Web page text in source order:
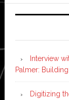
Interview
Palmer:
Digitizing